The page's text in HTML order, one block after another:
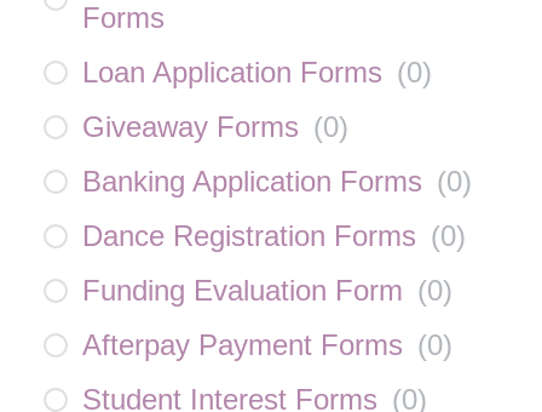
Forms
Loan Application Forms (0)
Giveaway Forms (0)
Banking Application Forms (0)
Dance Registration Forms (0)
Funding Evaluation Form (0)
Afterpay Payment Forms (0)
Student Interest Forms (0)